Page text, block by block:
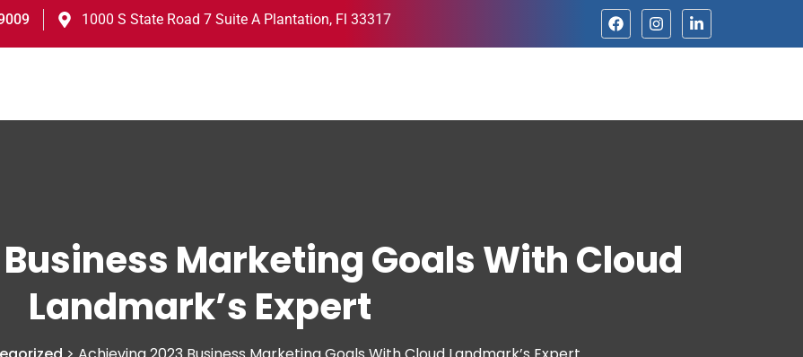
1000 S State Road 7 Suite A Plantation, Fl 33317
Marketing Goals With Cloud
Landmark’s Expert